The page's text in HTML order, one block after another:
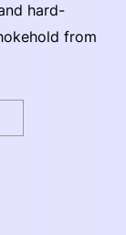
hard-
from